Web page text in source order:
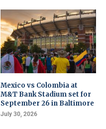
Mexico vs Colombia at
M&T Bank Stadium set for
September 26 in Baltimore
July 30, 2026